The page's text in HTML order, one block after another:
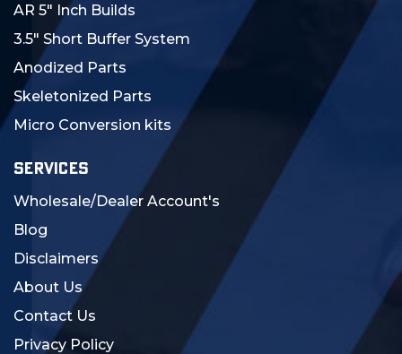
AR 5" Inch Builds
3.5" Short Buffer System
Anodized Parts
Skeletonized Parts
Micro Conversion kits
SERVICES
Wholesale/Dealer Account's
Blog
Disclaimers
About Us
Contact Us
Privacy Policy